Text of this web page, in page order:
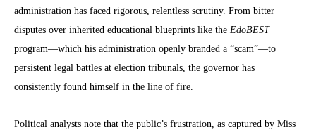
administration has faced rigorous, relentless scrutiny. From bitter
disputes over inherited educational blueprints like the EdoBEST
program—which his administration openly branded a “scam”—to
persistent legal battles at election tribunals, the governor has
consistently found himself in the line of fire.
Political analysts note that the public’s frustration, as captured by Miss